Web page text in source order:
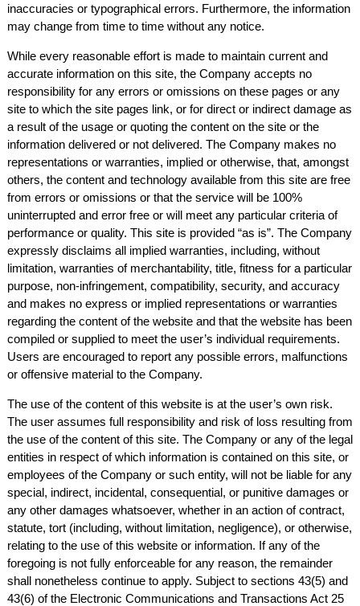
inaccuracies or typographical errors. Furthermore, the information
may change from time to time without any notice.
While every reasonable effort is made to maintain current and
accurate information on this site, the Company accepts no
responsibility for any errors or omissions on these pages or any
site to which the site pages link, or for direct or indirect damage as
a result of the usage or quoting the content on the site or the
information delivered or not delivered. The Company makes no
representations or warranties, implied or otherwise, that, amongst
others, the content and technology available from this site are free
from errors or omissions or that the service will be 100%
uninterrupted and error free or will meet any particular criteria of
performance or quality. This site is provided “as is”. The Company
expressly disclaims all implied warranties, including, without
limitation, warranties of merchantability, title, fitness for a particular
purpose, non-infringement, compatibility, security, and accuracy
and makes no express or implied representations or warranties
regarding the content of the website and that the website has been
compiled or supplied to meet the user’s individual requirements.
Users are encouraged to report any possible errors, malfunctions
or offensive material to the Company.
The use of the content of this website is at the user’s own risk.
The user assumes full responsibility and risk of loss resulting from
the use of the content of this site. The Company or any of the legal
entities in respect of which information is contained on this site, or
employees of the Company or such entity, will not be liable for any
special, indirect, incidental, consequential, or punitive damages or
any other damages whatsoever, whether in an action of contract,
statute, tort (including, without limitation, negligence), or otherwise,
relating to the use of this website or information. If any of the
foregoing is not fully enforceable for any reason, the remainder
shall nonetheless continue to apply. Subject to sections 43(5) and
43(6) of the Electronic Communications and Transactions Act 25